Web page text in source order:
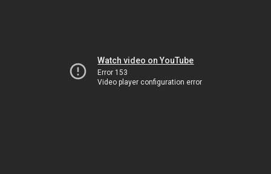
Watch video on YouTube
Error 153
Video player configuration error